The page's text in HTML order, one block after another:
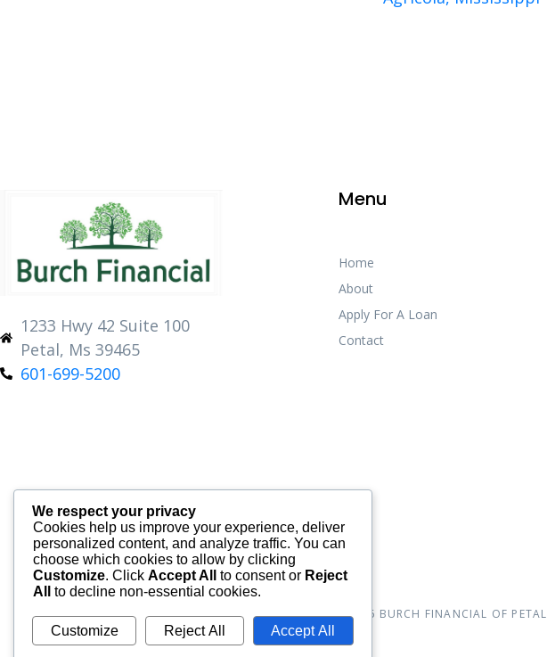
1233 Hwy 42 Suite 100
Petal, Ms 39465
601-699-5200
Menu
Home
About
Apply For A Loan
Contact
© 2026 BURCH FINANCIAL OF PETAL
We respect your privacy
Cookies help us improve your experience, deliver
personalized content, and analyze traffic. You can
choose which cookies to allow by clicking
Customize. Click Accept All to consent or Reject
All
to decline non-essential cookies.
Customize Reject All Accept All